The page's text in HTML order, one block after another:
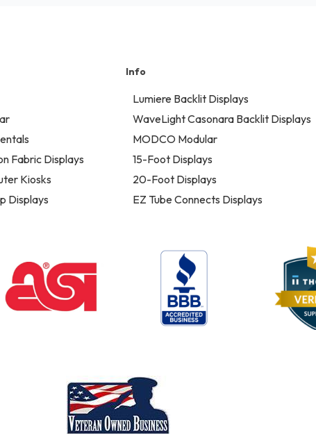
Fabric Displays
Kiosks
Displays
Info
Lumiere Backlit Displays
WaveLight Casonara Backlit Displays
MODCO Modular
15-Foot Displays
20-Foot Displays
EZ Tube Connects Displays